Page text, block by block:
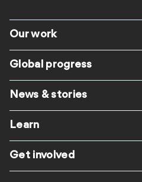
Footer
Our work
Global progress
News & stories
Learn
Get involved